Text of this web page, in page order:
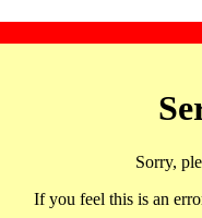
Sorry,
If you feel this is an